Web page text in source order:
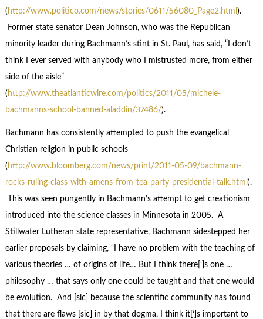
( http://www.politico.com/news/stories/0611/56080_Page2.html ).
Former state senator Dean Johnson, who was the Republican
minority leader during Bachmann’s stint in St. Paul, has said, “I don’t
think I ever served with anybody who I mistrusted more, from either
side of the aisle”
( http://www.theatlanticwire.com/politics/2011/05/michele-
bachmanns-school-banned-aladdin/37486/).
Bachmann has consistently attempted to push the evangelical
Christian religion in public schools
( http://www.bloomberg.com/news/print/2011-05-09/bachmann-
rocks-ruling-class-with-amens-from-tea-party-presidential-talk.html ).
This was seen pungently in Bachmann’s attempt to get creationism
introduced into the science classes in Minnesota in 2005. A
Stillwater Lutheran state representative, Bachmann sidestepped her
earlier proposals by claiming, “I have no problem with the teaching of
various theories … of origins of life… But I think there[‘]s one …
philosophy … that says only one could be taught and that one would
be evolution. And [sic] because the scientific community has found
that there are flaws [sic] in by that dogma, I think it[‘]s important to